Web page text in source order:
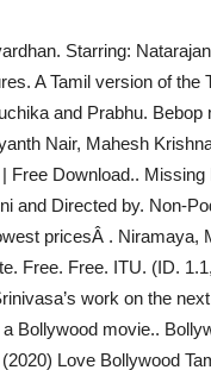
Starring:
A Tamil version of
and Prabhu. Bebop
Nair, Mahesh
Free Download..
and Directed by. Non-
pricesÂ . Niramaya,
Free. Free. ITU. (ID.
work on the
Bollywood movie..
Love Bollywood